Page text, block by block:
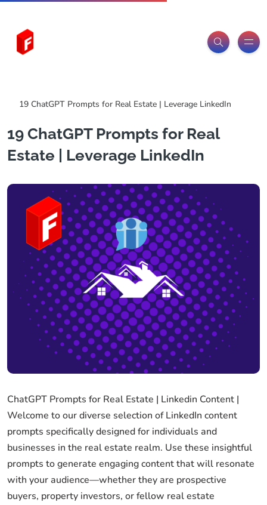
19 ChatGPT Prompts for Real Estate | Leverage LinkedIn
19 ChatGPT Prompts for Real
Estate | Leverage LinkedIn
ChatGPT Prompts for Real Estate | Linkedin Content |
Welcome to our diverse selection of LinkedIn content
prompts specifically designed for individuals and
businesses in the real estate realm. Use these insightful
prompts to generate engaging content that will resonate
with your audience—whether they are prospective
buyers, property investors, or fellow real estate